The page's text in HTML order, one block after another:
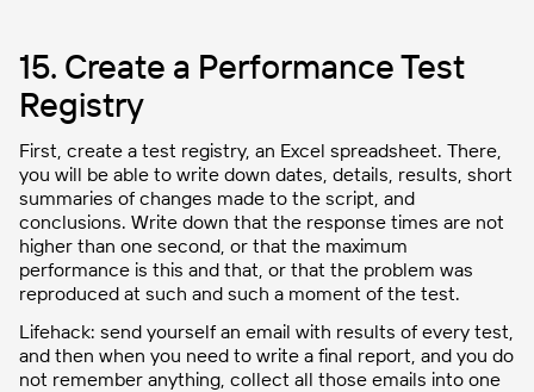
15. Create a Performance Test
Registry
First, create a test registry, an Excel spreadsheet. There,
you will be able to write down dates, details, results, short
summaries of changes made to the script, and
conclusions. Write down that the response times are not
higher than one second, or that the maximum
performance is this and that, or that the problem was
reproduced at such and such a moment of the test.
Lifehack: send yourself an email with results of every test,
and then when you need to write a final report, and you do
not remember anything, collect all those emails into one